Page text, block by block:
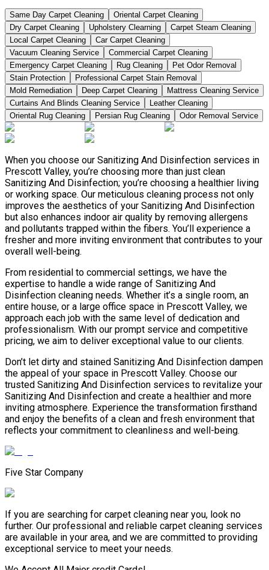
Same Day Carpet Cleaning
Oriental Carpet Cleaning
Dry Carpet Cleaning
Upholstery Clearning
Carpet Steam Cleaning
Local Carpet Cleaning
Car Carpet Cleaning
Vacuum Cleaning Service
Commercial Carpet Cleaning
Emergency Carpet Cleaning
Rug Cleaning
Pet Odor Removal
Stain Protection
Professional Carpet Stain Removal
Mold Remediation
Deep Carpet Cleaning
Mattress Cleaning Service
Curtains And Blinds Cleaning Service
Leather Сleaning
Oriental Rug Cleaning
Persian Rug Cleaning Odor Removal Service
When you choose our Sanitizing And Disinfection services in
Prescott Valley, you’re choosing more than just clean
Sanitizing And Disinfection; you’re choosing a healthier living
or working space. Our meticulous cleaning process not only
improves the aesthetics of your Sanitizing And Disinfection
but also enhances indoor air quality by removing allergens
and pollutants trapped within the fibers. You’ll experience a
fresher and more inviting environment that contributes to your
overall well-being.
From residential to commercial settings, we have the
expertise to handle a wide range of Sanitizing And
Disinfection cleaning needs. Whether it’s a single room, an
entire house, or a large office space in Prescott Valley, we
approach each job with the same level of dedication and
professionalism. With our prompt service and competitive
pricing, we aim to deliver exceptional value to our clients.
Don’t let dirty and stained Sanitizing And Disinfection dampen
the appeal of your space in Prescott Valley. Choose our
trusted Sanitizing And Disinfection services to revitalize your
Sanitizing And Disinfection and create a healthier and more
inviting atmosphere. Experience the transformation firsthand
and enjoy the benefits of a clean and fresh environment that
reflects your commitment to cleanliness and well-being.
Five Star Company
If you are searching for carpet cleaning near you, look no
further. Our professional and reliable carpet cleaning services
are available in your area, and we are committed to providing
exceptional service to meet your needs.